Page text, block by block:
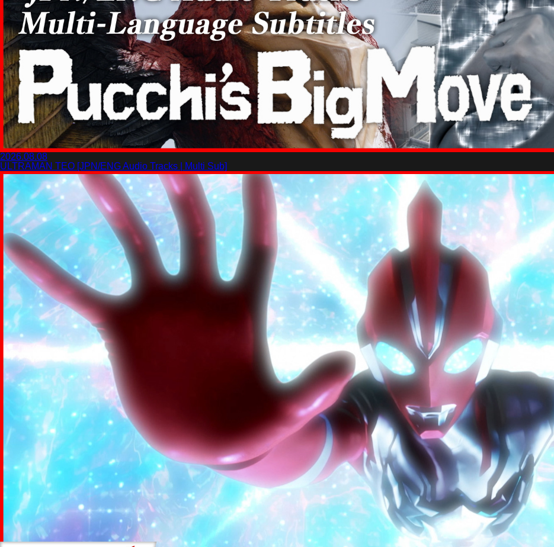
2026.08.08
ULTRAMAN TEO [JPN/ENG Audio Tracks | Multi Sub]